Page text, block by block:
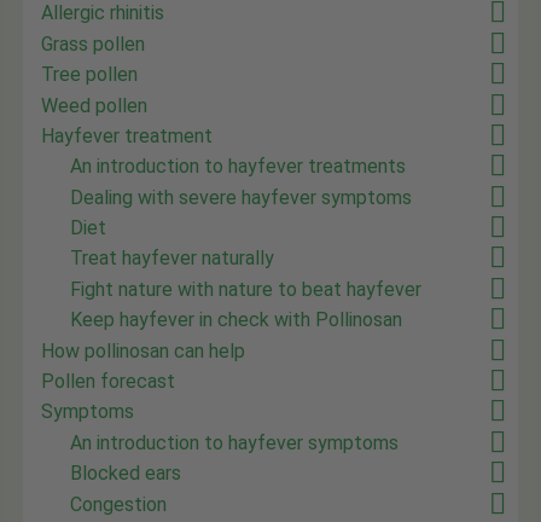
Allergic rhinitis
Grass pollen
Tree pollen
Weed pollen
Hayfever treatment
An introduction to hayfever treatments
Dealing with severe hayfever symptoms
Diet
Treat hayfever naturally
Fight nature with nature to beat hayfever
Keep hayfever in check with Pollinosan
How pollinosan can help
Pollen forecast
Symptoms
An introduction to hayfever symptoms
Blocked ears
Congestion